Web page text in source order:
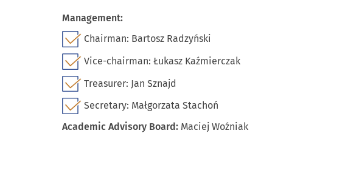
Management:
Chairman: Bartosz Radzyński
Vice-chairman: Łukasz Kaźmierczak
Treasurer: Jan Sznajd
Secretary: Małgorzata Stachoń
Academic Advisory Board: Maciej Woźniak